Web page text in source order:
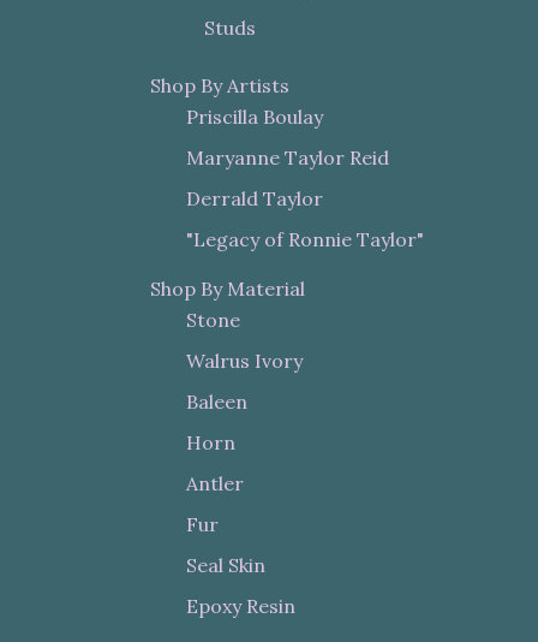
Studs
Shop By Artists
Priscilla Boulay
Maryanne Taylor Reid
Derrald Taylor
"Legacy of Ronnie Taylor"
Shop By Material
Stone
Walrus Ivory
Baleen
Horn
Antler
Fur
Seal Skin
Epoxy Resin